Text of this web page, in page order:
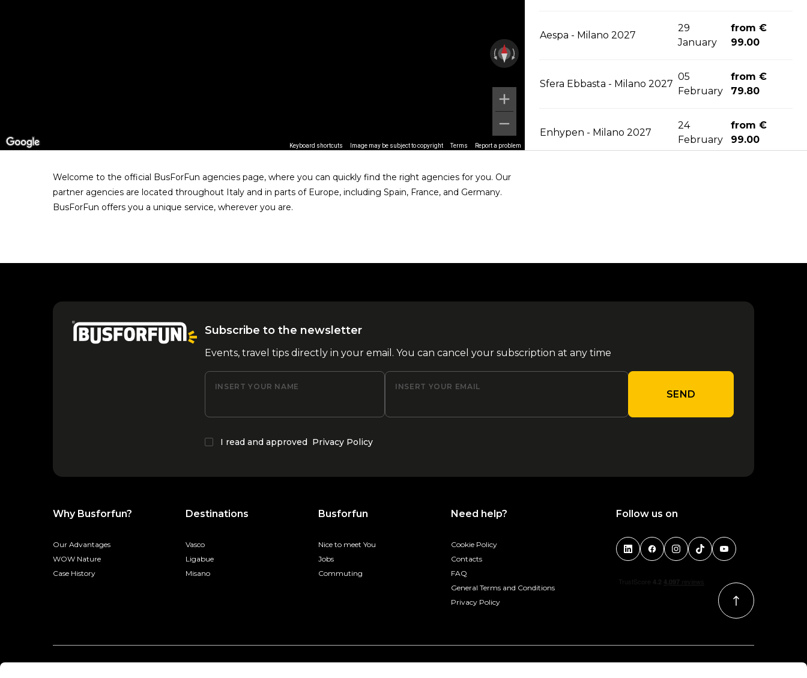
Keyboard shortcuts Image may be subject to copyright Terms Report a problem
Aespa - Milano 2027
29
January
from €
99.00
Sfera Ebbasta - Milano 2027
05
February
from €
79.80
Enhypen - Milano 2027
24
February
from €
99.00
Olivia Rodrigo - Milano 2027
from €
1 2 3 4 5
Welcome to the official BusForFun agencies page, where you can quickly find the right agencies for you. Our
partner agencies are located throughout Italy and in parts of Europe, including Spain, France, and Germany.
BusForFun offers you a unique service, wherever you are.
Subscribe to the newsletter
Events, travel tips directly in your email. You can cancel your subscription at any time
INSERT YOUR NAME INSERT YOUR EMAIL
SEND
I read and approved Privacy Policy
Why Busforfun?
Our Advantages
WOW Nature
Case History
Destinations
Vasco
Ligabue
Misano
Busforfun
Nice to meet You
Jobs
Commuting
Need help?
Cookie Policy
Contacts
FAQ
General Terms and Conditions
Privacy Policy
Follow us on